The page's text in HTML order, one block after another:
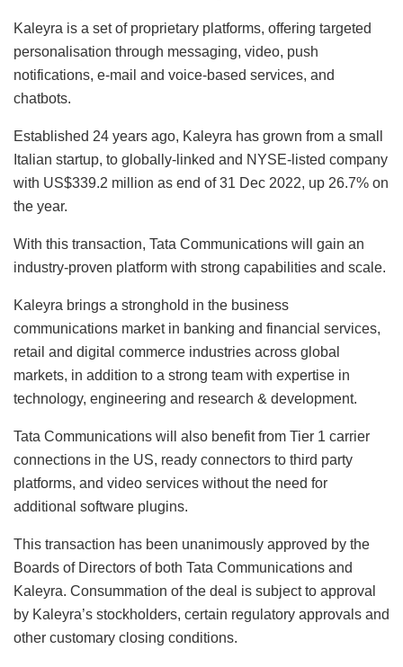
Kaleyra is a set of proprietary platforms, offering targeted
personalisation through messaging, video, push
notifications, e-mail and voice-based services, and
chatbots.
Established 24 years ago, Kaleyra has grown from a small
Italian startup, to globally-linked and NYSE-listed company
with US$339.2 million as end of 31 Dec 2022, up 26.7% on
the year.
With this transaction, Tata Communications will gain an
industry-proven platform with strong capabilities and scale.
Kaleyra brings a stronghold in the business
communications market in banking and financial services,
retail and digital commerce industries across global
markets, in addition to a strong team with expertise in
technology, engineering and research & development.
Tata Communications will also benefit from Tier 1 carrier
connections in the US, ready connectors to third party
platforms, and video services without the need for
additional software plugins.
This transaction has been unanimously approved by the
Boards of Directors of both Tata Communications and
Kaleyra. Consummation of the deal is subject to approval
by Kaleyra’s stockholders, certain regulatory approvals and
other customary closing conditions.